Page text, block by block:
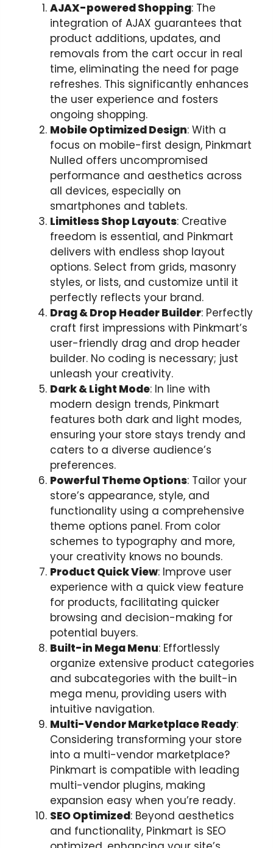
AJAX-powered Shopping: The
integration of AJAX guarantees that
product additions, updates, and
removals from the cart occur in real
time, eliminating the need for page
refreshes. This significantly enhances
the user experience and fosters
ongoing shopping.
Mobile Optimized Design: With a
focus on mobile-first design, Pinkmart
Nulled offers uncompromised
performance and aesthetics across
all devices, especially on
smartphones and tablets.
Limitless Shop Layouts: Creative
freedom is essential, and Pinkmart
delivers with endless shop layout
options. Select from grids, masonry
styles, or lists, and customize until it
perfectly reflects your brand.
Drag & Drop Header Builder: Perfectly
craft first impressions with Pinkmart’s
user-friendly drag and drop header
builder. No coding is necessary; just
unleash your creativity.
Dark & Light Mode: In line with
modern design trends, Pinkmart
features both dark and light modes,
ensuring your store stays trendy and
caters to a diverse audience’s
preferences.
Powerful Theme Options: Tailor your
store’s appearance, style, and
functionality using a comprehensive
theme options panel. From color
schemes to typography and more,
your creativity knows no bounds.
Product Quick View: Improve user
experience with a quick view feature
for products, facilitating quicker
browsing and decision-making for
potential buyers.
Built-in Mega Menu: Effortlessly
organize extensive product categories
and subcategories with the built-in
mega menu, providing users with
intuitive navigation.
Multi-Vendor Marketplace Ready:
Considering transforming your store
into a multi-vendor marketplace?
Pinkmart is compatible with leading
multi-vendor plugins, making
expansion easy when you’re ready.
SEO Optimized: Beyond aesthetics
and functionality, Pinkmart is SEO